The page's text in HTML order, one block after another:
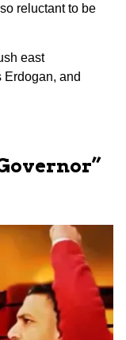
reluctant to be
east
Erdogan, and